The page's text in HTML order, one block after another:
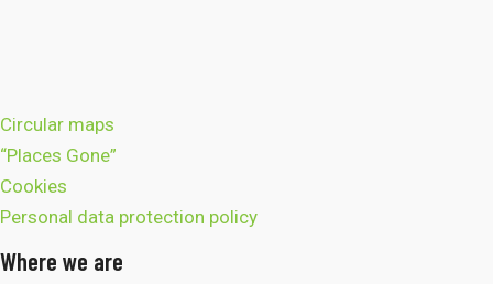
Circular maps
“Places Gone”
Cookies
Personal data protection policy
Where we are